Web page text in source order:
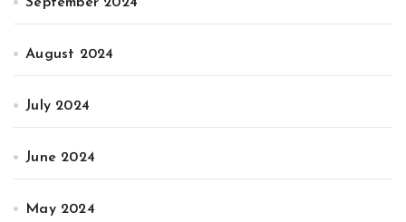
August 2024
July 2024
June 2024
May 2024